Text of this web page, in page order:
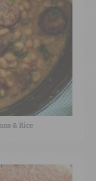
& Rice